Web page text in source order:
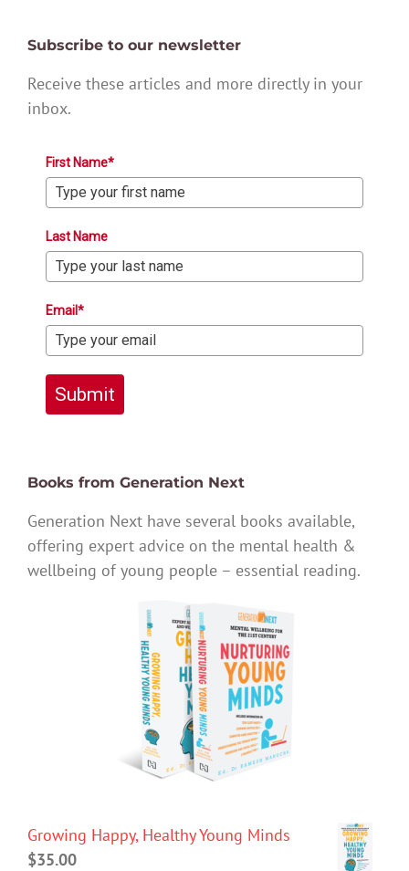
Subscribe to our newsletter
Receive these articles and more directly in your
inbox.
First Name*
Last Name
Email*
Submit
Books from Generation Next
Generation Next have several books available,
offering expert advice on the mental health &
wellbeing of young people – essential reading.
Growing Happy, Healthy Young Minds
$35.00